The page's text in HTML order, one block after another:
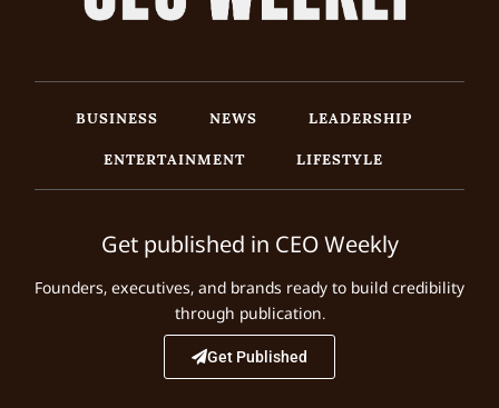
BUSINESS NEWS
LEADERSHIP
ENTERTAINMENT
LIFESTYLE
Get published in CEO Weekly
Founders, executives, and brands ready to build credibility
through publication.
Get Published